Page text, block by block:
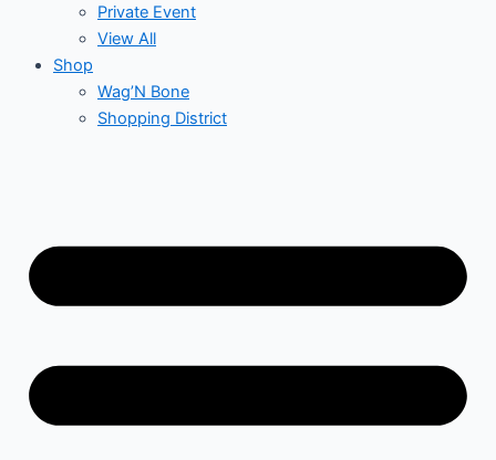
Private Event
View All
Shop
Wag’N Bone
Shopping District